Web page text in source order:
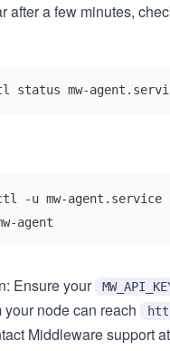
after a few minutes,
status mw-
journalctl -u mw-agent.service
agent
Ensure your
node can reach
Middleware support at